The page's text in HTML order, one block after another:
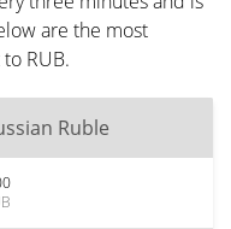
are the most
RUB.
Ruble